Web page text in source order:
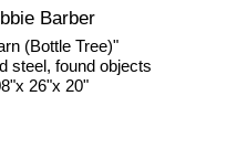
Barber
(Bottle Tree)"
steel, found objects
26"x 20"